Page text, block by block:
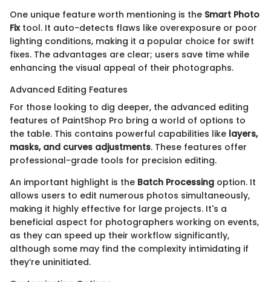
One unique feature worth mentioning is the Smart Photo
Fixtool. It auto-detects flaws like overexposure or poor
lighting conditions, making it a popular choice for swift
fixes. The advantages are clear; users save time while
enhancing the visual appeal of their photographs.
Advanced Editing Features
For those looking to dig deeper, the advanced editing
features of PaintShop Pro bring a world of options to
the table. This contains powerful capabilities like layers,
masks, and curves adjustments. These features offer
professional-grade tools for precision editing.
An important highlight is the Batch Processing option. It
allows users to edit numerous photos simultaneously,
making it highly effective for large projects. It's a
beneficial aspect for photographers working on events,
as they can speed up their workflow significantly,
although some may find the complexity intimidating if
they’re uninitiated.